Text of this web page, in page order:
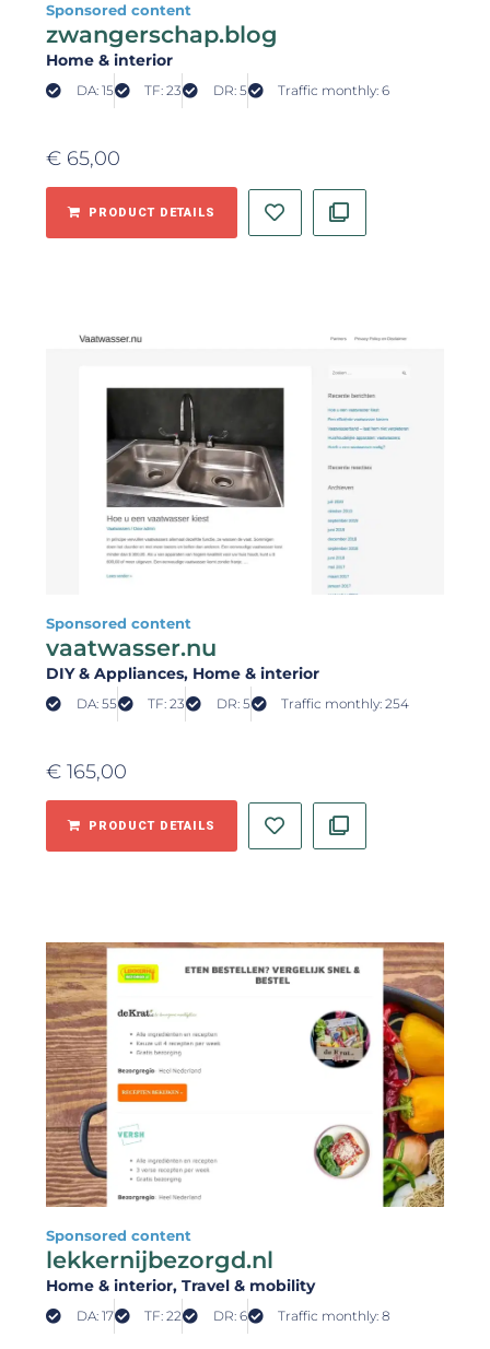
Sponsored content
zwangerschap.blog
Home & interior
DA: 15 TF: 23 DR: 5 Traffic monthly: 6
€ 65,00
PRODUCT DETAILS
Sponsored content
vaatwasser.nu
DIY & Appliances, Home & interior
DA: 55 TF: 23 DR: 5 Traffic monthly: 254
€ 165,00
PRODUCT DETAILS
Sponsored content
lekkernijbezorgd.nl
Home & interior, Travel & mobility
DA: 17 TF: 22 DR: 6 Traffic monthly: 8